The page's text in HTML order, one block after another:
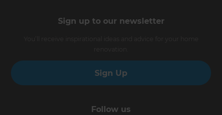
Sign up to our newsletter
Sign Up
Follow us